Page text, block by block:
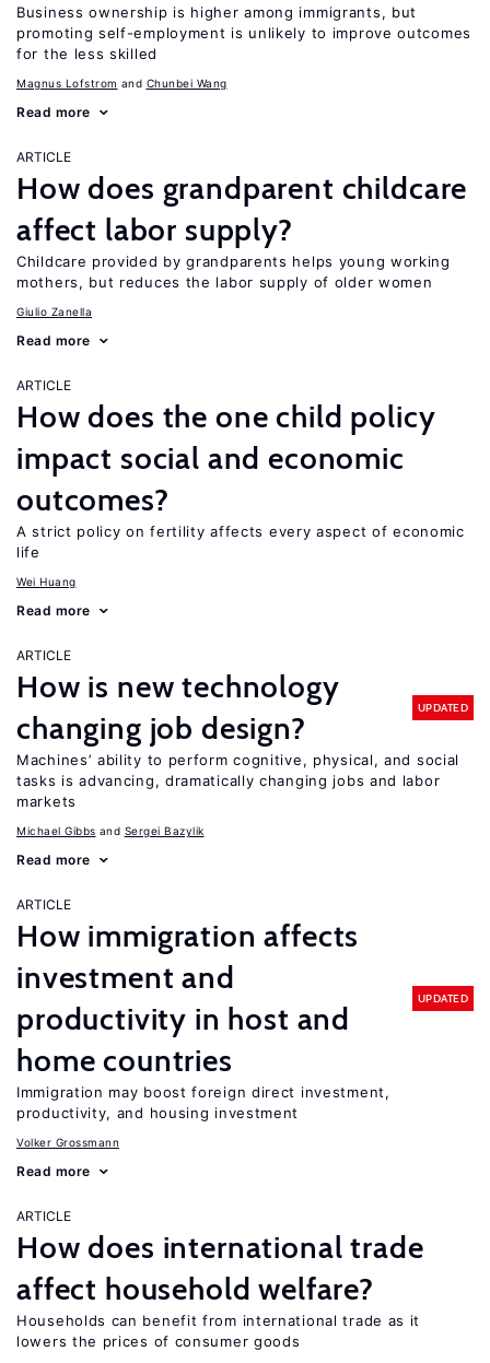
Business ownership is higher among immigrants, but
promoting self-employment is unlikely to improve outcomes
for the less skilled
Magnus Lofstrom Chunbei Wang
Read more
ARTICLE
How does grandparent childcare
affect labor supply?
Childcare provided by grandparents helps young working
mothers, but reduces the labor supply of older women
Giulio Zanella
Read more
ARTICLE
How does the one child policy
impact social and economic
outcomes?
A strict policy on fertility affects every aspect of economic
life
Wei Huang
Read more
ARTICLE
How is new technology
changing job design?
UPDATED
Machines’ ability to perform cognitive, physical, and social
tasks is advancing, dramatically changing jobs and labor
markets
Michael Gibbs Sergei Bazylik
Read more
ARTICLE
How immigration affects
investment and
productivity in host and
home countries
UPDATED
Immigration may boost foreign direct investment,
productivity, and housing investment
Volker Grossmann
Read more
ARTICLE
How does international trade
affect household welfare?
Households can benefit from international trade as it
lowers the prices of consumer goods